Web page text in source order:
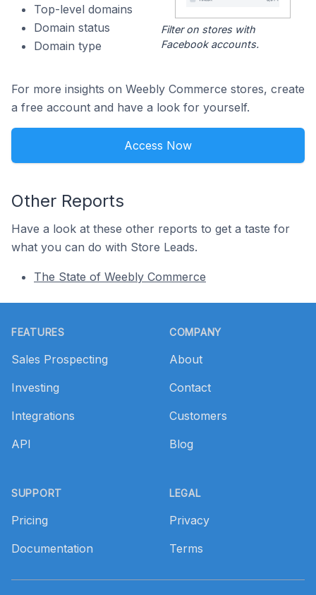
Top-level domains
Domain status
Domain type
Filter on stores with
Facebook accounts.
For more insights on Weebly Commerce stores, create
a free account and have a look for yourself.
Access Now
Other Reports
Have a look at these other reports to get a taste for
what you can do with Store Leads.
The State of Weebly Commerce
FEATURES
Sales Prospecting
Investing
Integrations
API
SUPPORT
Pricing
Documentation
COMPANY
About
Contact
Customers
Blog
LEGAL
Privacy
Terms